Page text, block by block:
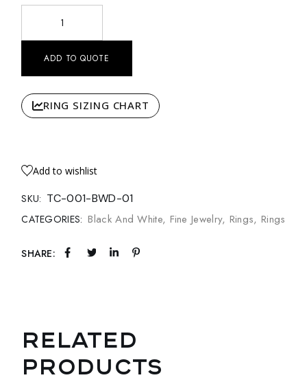
Black And White Diamond Basilica Ring Nº1 quantity
ADD TO QUOTE
RING SIZING CHART
Add to wishlist
SKU: TC-001-BWD-01
CATEGORIES: Black And White, Fine Jewelry, Rings, Rings
SHARE:
RELATED
PRODUCTS